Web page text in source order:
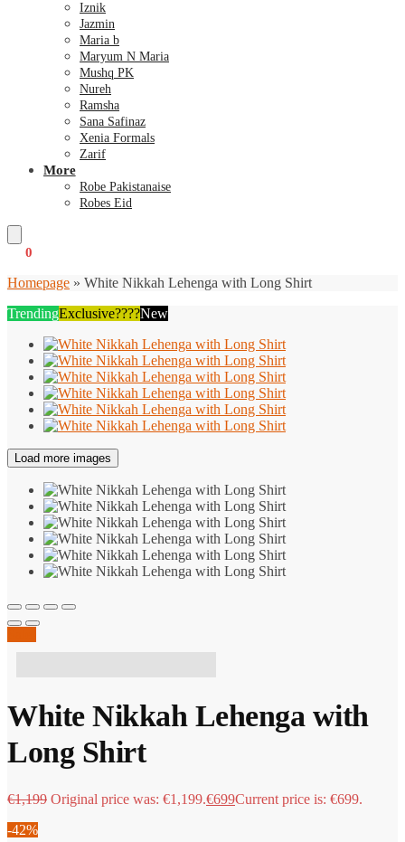
Iznik
Jazmin
Maria b
Maryum N Maria
Mushq PK
Nureh
Ramsha
Sana Safinaz
Xenia Formals
Zarif
More
Robe Pakistanaise
Robes Eid
0
Homepage » White Nikkah Lehenga with Long Shirt
TrendingExclusive????New
Load more images
White Nikkah Lehenga with
Long Shirt
€1,199 Original price was: €1,199.€699Current price is: €699.
-42%